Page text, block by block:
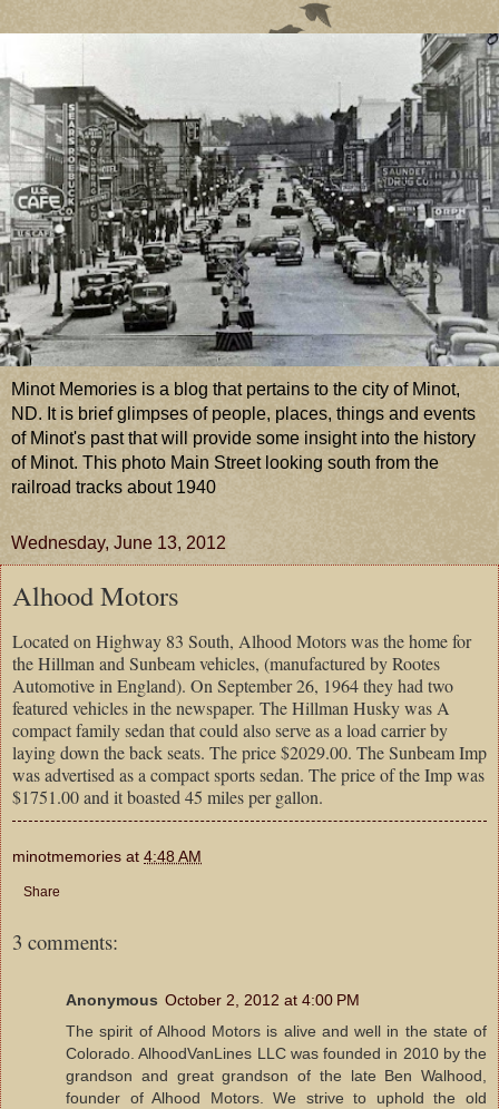
Minot Memories is a blog that pertains to the city of Minot,
ND. It is brief glimpses of people, places, things and events
of Minot's past that will provide some insight into the history
of Minot. This photo Main Street looking south from the
railroad tracks about 1940
Wednesday, June 13, 2012
Alhood Motors
Located on Highway 83 South, Alhood Motors was the home for
the Hillman and Sunbeam vehicles, (manufactured by Rootes
Automotive in England). On September 26, 1964 they had two
featured vehicles in the newspaper. The Hillman Husky was A
compact family sedan that could also serve as a load carrier by
laying down the back seats. The price $2029.00. The Sunbeam Imp
was advertised as a compact sports sedan. The price of the Imp was
$1751.00 and it boasted 45 miles per gallon.
minotmemories at 4:48 AM
Share
3 comments:
Anonymous October 2, 2012 at 4:00 PM
The spirit of Alhood Motors is alive and well in the state of
Colorado. AlhoodVanLines LLC was founded in 2010 by the
grandson and great grandson of the late Ben Walhood,
founder of Alhood Motors. We strive to uphold the old